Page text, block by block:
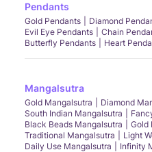
Pendants
Gold Pendants Diamond
Evil Eye Pendants
Chain
Butterfly Pendants
Heart
Mangalsutra
Gold Mangalsutra Diamond
South Indian Mangalsutra
Black Beads Mangalsutra
Gold
Traditional Mangalsutra
Light
Daily Use Mangalsutra
Infinity